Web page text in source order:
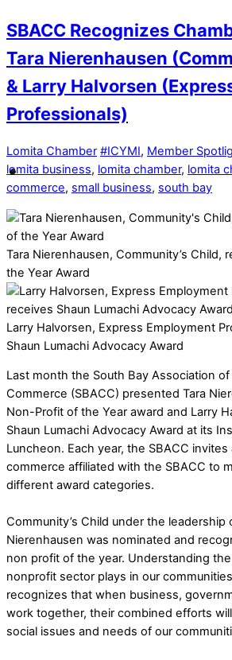
SBACC Recognizes
Tara Nierenhausen
& Larry Halvorsen
Professionals)
Lomita Chamber #ICYMI, Member
lomita business, lomita chamber, lomita
commerce, small business, south bay
Tara Nierenhausen, Community’s Child,
the Year Award
Larry Halvorsen, Express Employment
Shaun Lumachi Advocacy Award
Last month the South Bay Association
Commerce (SBACC) presented Tara
Non-Profit of the Year award and Larry
Shaun Lumachi Advocacy Award at its
Luncheon. Each year, the SBACC
commerce affiliated with the SBACC to
different award categories.
Community’s Child under the leadership
Nierenhausen was nominated and
non profit of the year. Understanding
nonprofit sector plays in our
recognizes that when business,
work together, their combined efforts
social issues and needs of our